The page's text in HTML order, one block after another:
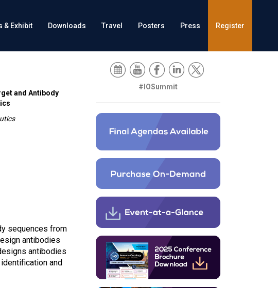
& Exhibit Downloads Travel Posters Press Register
and Antibody
sequences from
antibodies
antibodies
and
#IOSummit